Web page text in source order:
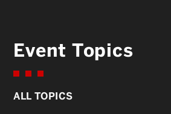
Event Topics
ALL TOPICS